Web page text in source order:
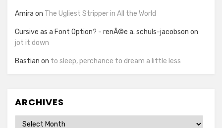
Amira on The Ugliest Stripper in All the World
Cursive as a Font Option? - renÃ©e a. schuls-jacobson on
jot it down
Bastian on to sleep, perchance to dream a little less
ARCHIVES
Archives